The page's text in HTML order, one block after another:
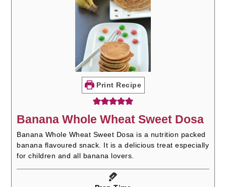
Print Recipe
Banana Whole Wheat Sweet Dosa
Banana Whole Wheat Sweet Dosa is a nutrition packed
banana flavoured snack. It is a delicious treat especially
for children and all banana lovers.